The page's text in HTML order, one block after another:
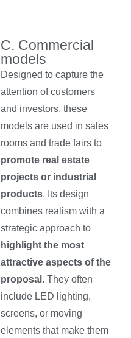
C. Commercial
models
Designed to capture the
attention of customers
and investors, these
models are used in sales
rooms and trade fairs to
promote real estate
projects or industrial
products. Its design
combines realism with a
strategic approach to
highlight the most
attractive aspects of the
proposal . They often
include LED lighting,
screens, or moving
elements that make them